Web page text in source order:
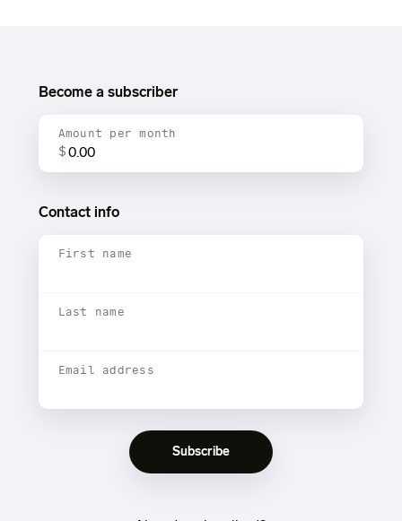
Become a subscriber
Amount per month
$
Contact info
First name
Last name
Email address